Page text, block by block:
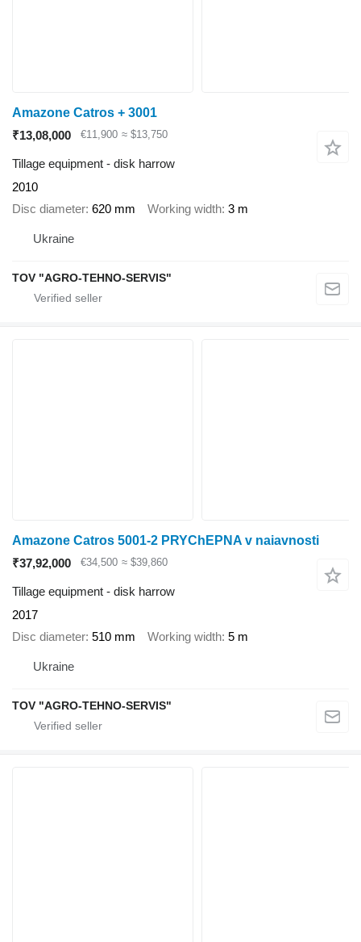
Amazone Catros + 3001
₹13,08,000
€11,900 ≈ $13,750
Tillage equipment - disk harrow
2010
Disc diameter 620 mm Working width 3 m
Ukraine
TOV "AGRO-TEHNO-SERVIS"
Amazone Catros 5001-2 PRYChEPNA v naiavnosti
₹37,92,000
€34,500 ≈ $39,860
Tillage equipment - disk harrow
2017
Disc diameter 510 mm Working width 5 m
Ukraine
TOV "AGRO-TEHNO-SERVIS"